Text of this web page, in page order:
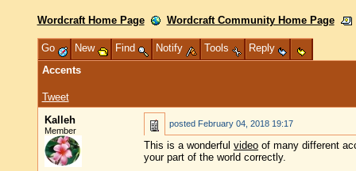
Wordcraft Home Page Wordcraft Community Home Page
Go New Find Notify Tools
Reply
Accents
Tweet
Kalleh
Member
posted February 04, 2018 19:17
This is a wonderful video of many different
your part of the world correctly.